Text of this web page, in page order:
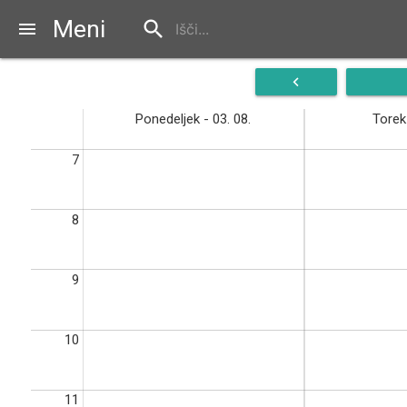
menu Meni search
navigate_before
Ponedeljek - 03. 08.
7
8
9
10
11